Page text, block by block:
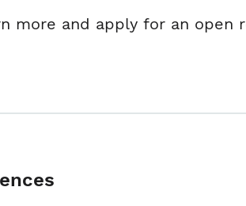
more and apply for an open